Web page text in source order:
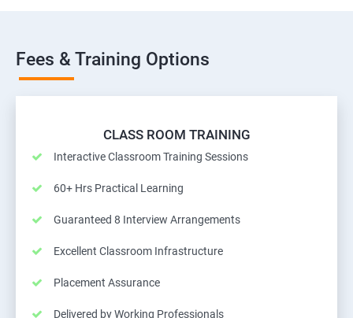
Fees & Training Options
CLASS ROOM TRAINING
Interactive Classroom Training Sessions
60+ Hrs Practical Learning
Guaranteed 8 Interview Arrangements
Excellent Classroom Infrastructure
Placement Assurance
Delivered by Working Professionals